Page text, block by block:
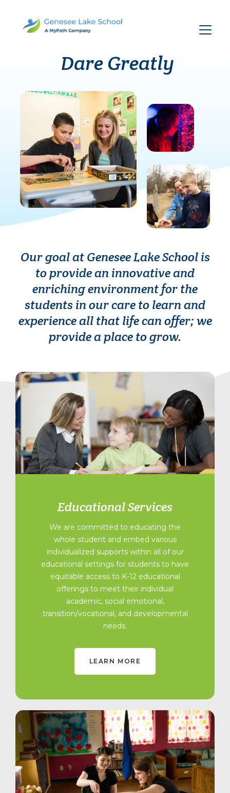
Dare Greatly
Our goal at Genesee Lake School is
to provide an innovative and
enriching environment for the
students in our care to learn and
experience all that life can offer; we
provide a place to grow.
Educational Services
We are committed to educating the
whole student and embed various
individualized supports within all of our
educational settings for students to have
equitable access to K-12 educational
offerings to meet their individual
academic, social emotional,
transition/vocational, and developmental
needs.
LEARN MORE